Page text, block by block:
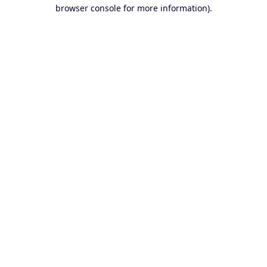
browser console for more information).